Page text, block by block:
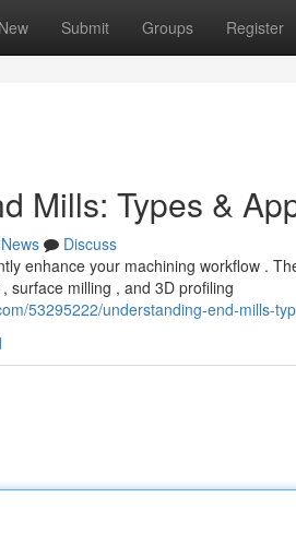
New Submit Groups Register
Mills: Types &
News
Discuss
enhance your machining workflow .
surface milling , and 3D profiling
53295222/understanding-end-mills-